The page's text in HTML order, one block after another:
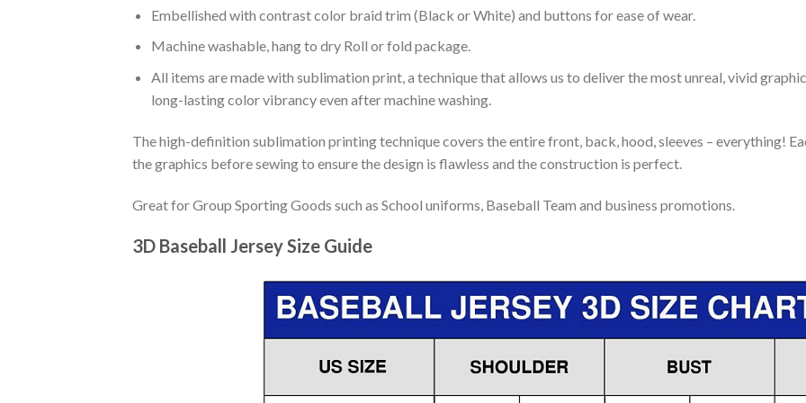
Embellished with contrast color braid trim (Black or White) and buttons for ease of wear.
Machine washable, hang to dry Roll or fold package.
All items are made with sublimation print, a technique that allows us to deliver the most unreal, vivid
long-lasting color vibrancy even after machine washing.
The high-definition sublimation printing technique covers the entire front, back, hood, sleeves – everything!
the graphics before sewing to ensure the design is flawless and the construction is perfect.
Great for Group Sporting Goods such as School uniforms, Baseball Team and business promotions.
3D Baseball Jersey Size Guide